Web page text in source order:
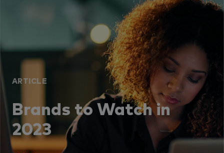
ARTICLE
Brands to Watch in
2023